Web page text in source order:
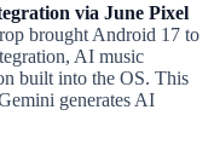
via June Pixel
brought Android 17 to
AI music
built into the OS. This
generates AI